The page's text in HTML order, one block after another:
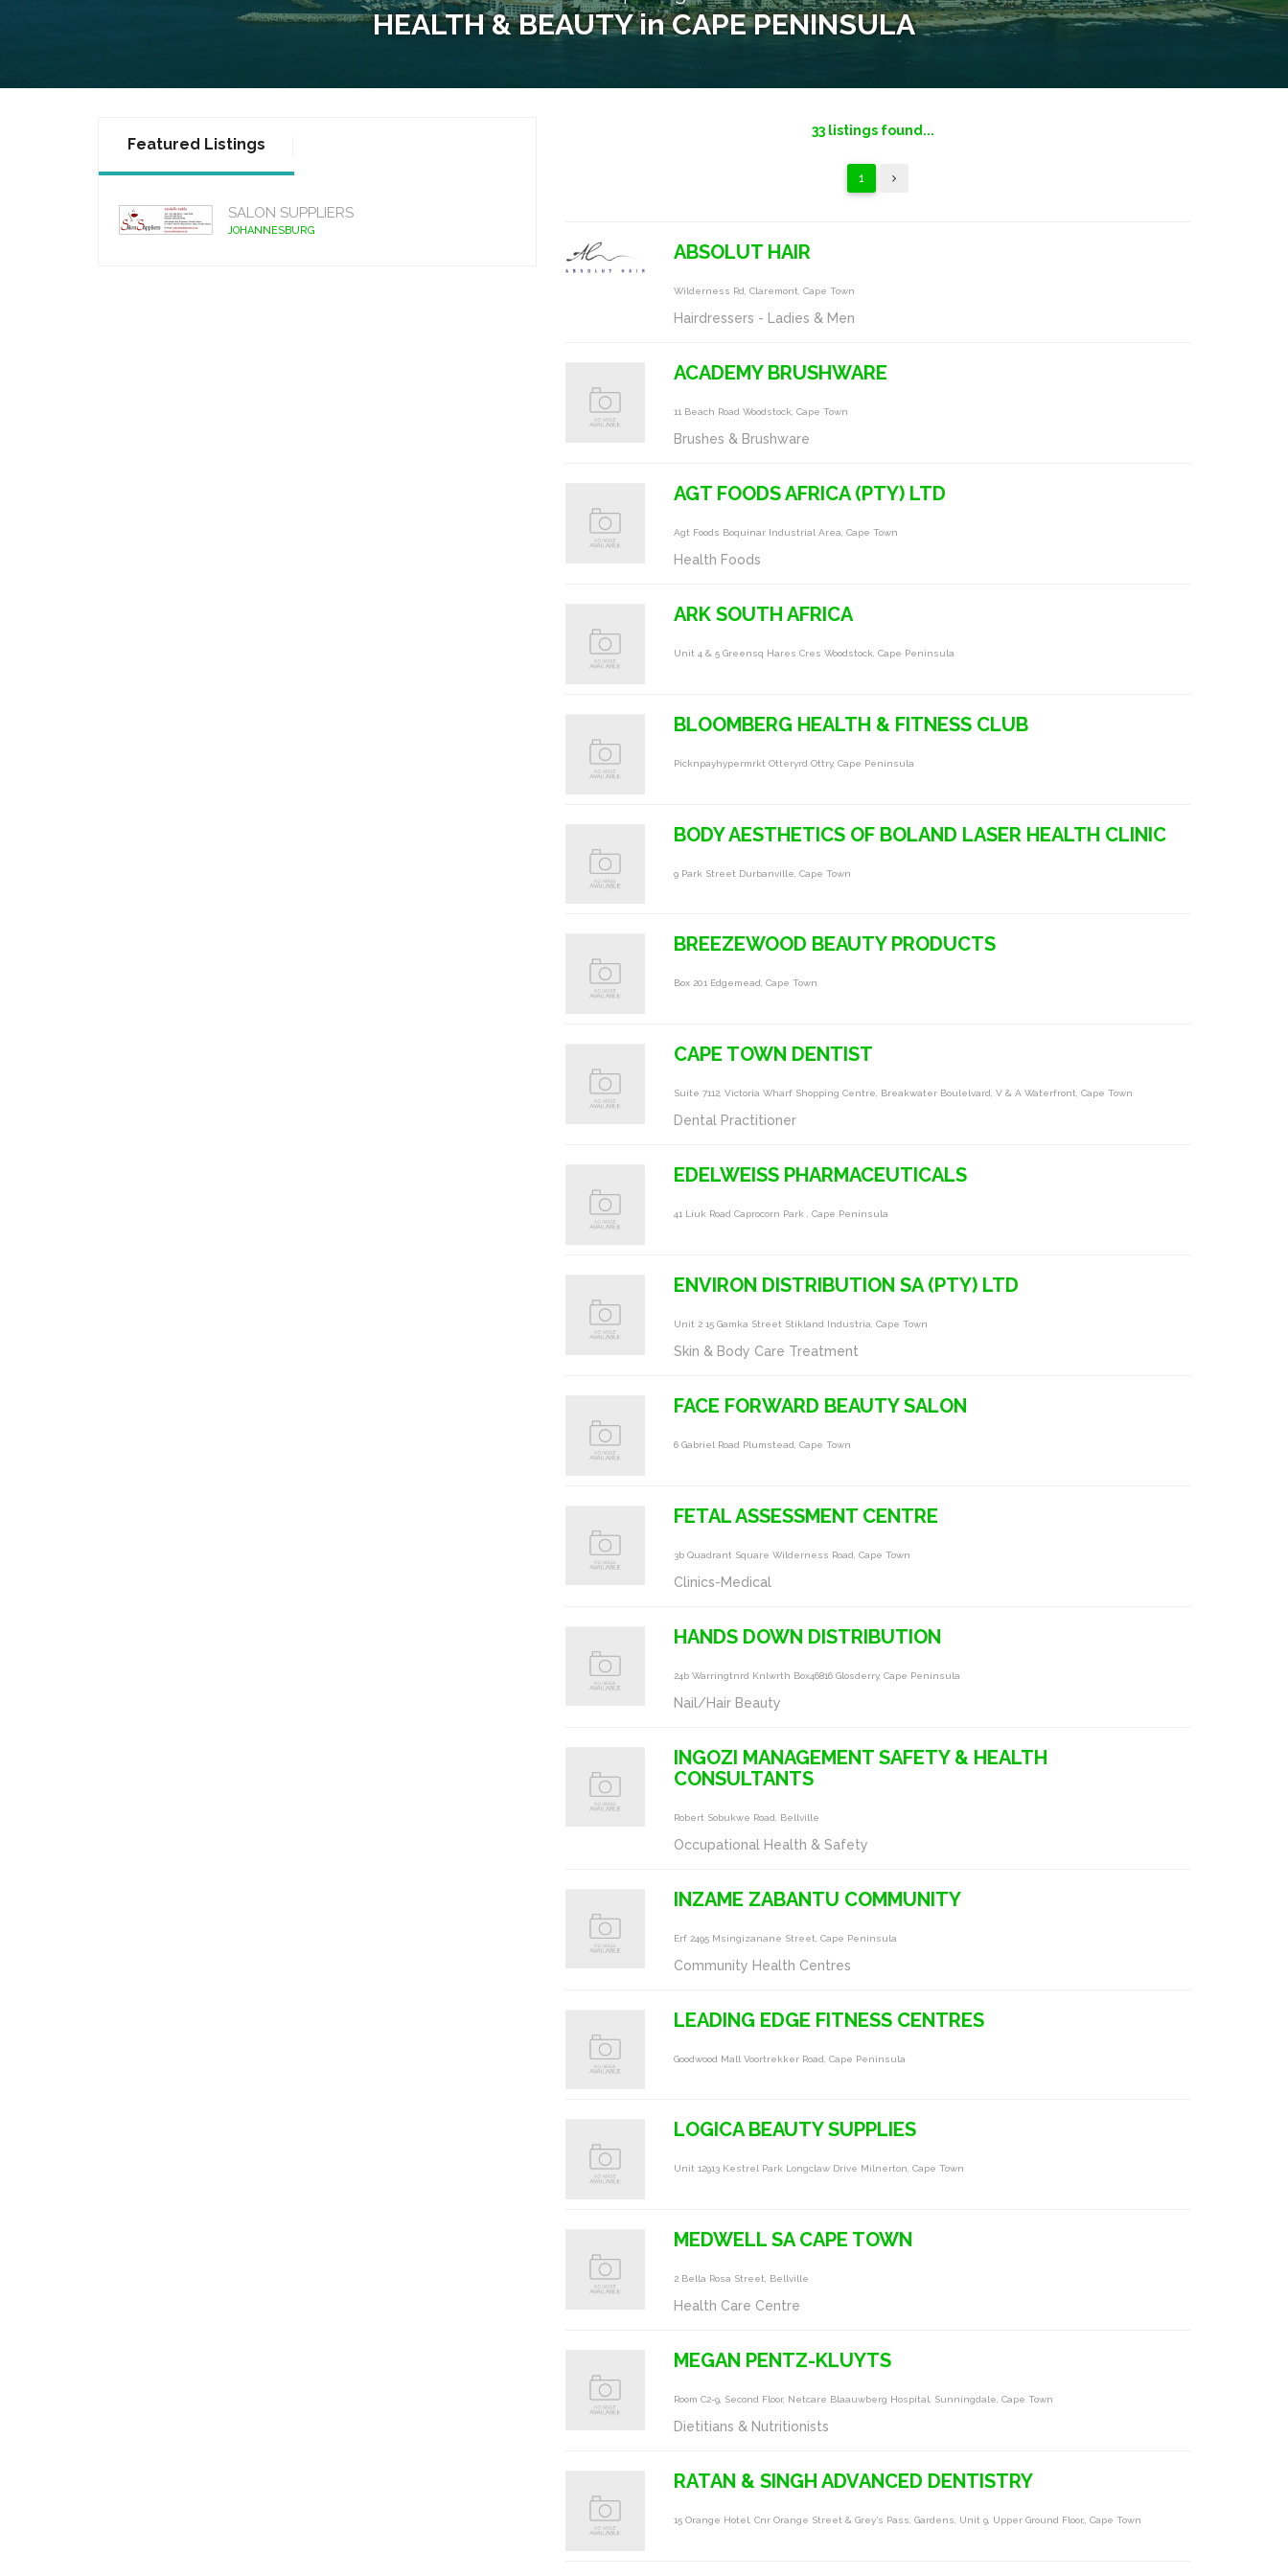
HEALTH & BEAUTY in CAPE PENINSULA
Featured Listings
SALON SUPPLIERS
JOHANNESBURG
33listings found...
1
ABSOLUT HAIR
Wilderness Rd, Claremont, Cape Town
Hairdressers - Ladies & Men
ACADEMY BRUSHWARE
11 Beach Road Woodstock, Cape Town
Brushes & Brushware
AGT FOODS AFRICA (PTY) LTD
Agt Foods Boquinar Industrial Area, Cape Town
Health Foods
ARK SOUTH AFRICA
Unit 4 & 5 Greensq Hares Cres Woodstock, Cape Peninsula
BLOOMBERG HEALTH & FITNESS CLUB
Picknpayhypermrkt Otteryrd Ottry, Cape Peninsula
BODY AESTHETICS OF BOLAND LASER HEALTH CLINIC
9 Park Street Durbanville, Cape Town
BREEZEWOOD BEAUTY PRODUCTS
Box 201 Edgemead, Cape Town
CAPE TOWN DENTIST
Suite 7112, Victoria Wharf Shopping Centre, Breakwater Boulelvard, V & A Waterfront, Cape Town
Dental Practitioner
EDELWEISS PHARMACEUTICALS
41 Liuk Road Caprocorn Park , Cape Peninsula
ENVIRON DISTRIBUTION SA (PTY) LTD
Unit 2 15 Gamka Street Stikland Industria, Cape Town
Skin & Body Care Treatment
FACE FORWARD BEAUTY SALON
6 Gabriel Road Plumstead, Cape Town
FETAL ASSESSMENT CENTRE
3b Quadrant Square Wilderness Road, Cape Town
Clinics-Medical
HANDS DOWN DISTRIBUTION
24b Warringtnrd Knlwrth Box46816 Glosderry, Cape Peninsula
Nail/Hair Beauty
INGOZI MANAGEMENT SAFETY & HEALTH
CONSULTANTS
Robert Sobukwe Road, Bellville
Occupational Health & Safety
INZAME ZABANTU COMMUNITY
Erf 2495 Msingizanane Street, Cape Peninsula
Community Health Centres
LEADING EDGE FITNESS CENTRES
Goodwood Mall Voortrekker Road, Cape Peninsula
LOGICA BEAUTY SUPPLIES
Unit 12913 Kestrel Park Longclaw Drive Milnerton, Cape Town
MEDWELL SA CAPE TOWN
2 Bella Rosa Street, Bellville
Health Care Centre
MEGAN PENTZ-KLUYTS
Room C2-9, Second Floor, Netcare Blaauwberg Hospital, Sunningdale, Cape Town
Dietitians & Nutritionists
RATAN & SINGH ADVANCED DENTISTRY
15 Orange Hotel, Cnr Orange Street & Grey’s Pass, Gardens, Unit 9, Upper Ground Floor,, Cape Town